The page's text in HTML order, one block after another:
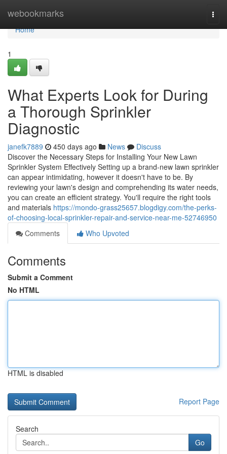
webookmarks
Home
Home
1
What Experts Look for During
a Thorough Sprinkler
Diagnostic
janefk7889 450 days ago News
Discuss
Discover the Necessary Steps for Installing Your New Lawn
Sprinkler System Effectively Setting up a brand-new lawn sprinkler
can appear intimidating, however it doesn't have to be. By
reviewing your lawn's design and comprehending its water needs,
you can create an efficient strategy. You'll require the right tools
and materials https://mondo-grass25657.blogdigy.com/the-perks-
of-choosing-local-sprinkler-repair-and-service-near-me-52746950
Comments
Who Upvoted
Comments
Submit a Comment
No HTML
HTML is disabled
Report Page
Search
Go